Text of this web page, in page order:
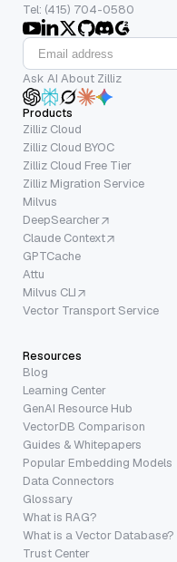
Tel: (415) 704-0580
Ask AI About Zilliz
Products
Zilliz Cloud
Zilliz Cloud BYOC
Zilliz Cloud Free Tier
Zilliz Migration Service
Milvus
DeepSearcher
Claude Context
GPTCache
Attu
Milvus CLI
Vector Transport Service
Resources
Blog
Learning Center
GenAI Resource Hub
VectorDB Comparison
Guides & Whitepapers
Popular Embedding Models
Data Connectors
Glossary
What is RAG?
What is a Vector Database?
Trust Center